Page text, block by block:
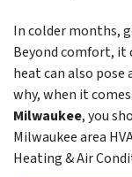
In colder months,
Beyond comfort, it
heat can also pose
why, when it
Milwaukee, you
Milwaukee area
Heating & Air